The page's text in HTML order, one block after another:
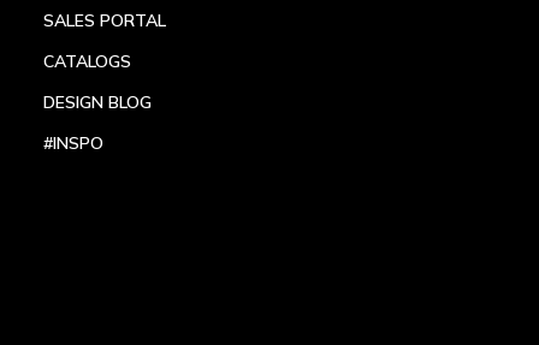
SALES PORTAL
CATALOGS
DESIGN BLOG
#INSPO